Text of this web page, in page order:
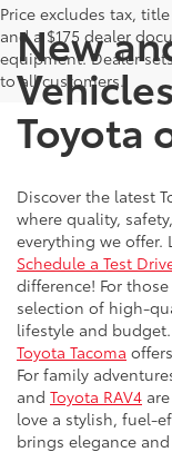
Price excludes tax,
and a $175 dealer
equipment. Dealer
to all customers.
New
Toyota
Discover the latest
where quality,
everything we
Schedule a Test
difference! For
selection of high-
lifestyle and
Toyota Tacoma
For family
and Toyota RAV4
love a stylish, fuel-
brings elegance